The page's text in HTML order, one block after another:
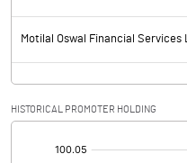
Motilal Oswal Financial Services
HISTORICAL PROMOTER HOLDING